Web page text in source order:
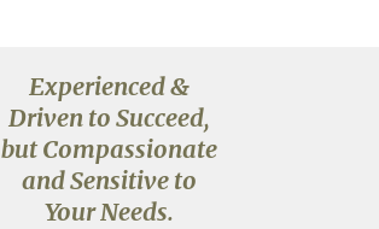
Experienced &
Driven to Succeed,
but Compassionate
and Sensitive to
Your Needs.